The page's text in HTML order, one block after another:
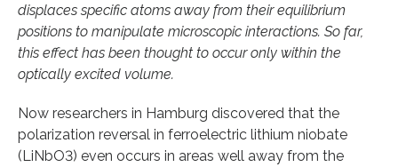
displaces specific atoms away from their equilibrium
positions to manipulate microscopic interactions. So far,
this effect has been thought to occur only within the
optically excited volume.
Now researchers in Hamburg discovered that the
polarization reversal in ferroelectric lithium niobate
(LiNbO3) even occurs in areas well away from the